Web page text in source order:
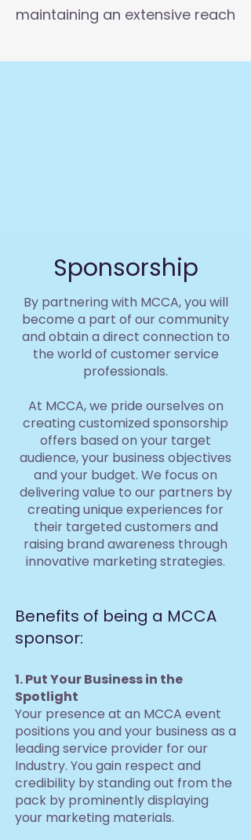
maintaining an extensive reach
Sponsorship
By partnering with MCCA, you will
become a part of our community
and obtain a direct connection to
the world of customer service
professionals.
At MCCA, we pride ourselves on
creating customized sponsorship
offers based on your target
audience, your business objectives
and your budget. We focus on
delivering value to our partners by
creating unique experiences for
their targeted customers and
raising brand awareness through
innovative marketing strategies.
Benefits of being a MCCA
sponsor:
1. Put Your Business in the
Spotlight
Your presence at an MCCA event
positions you and your business as a
leading service provider for our
Industry. You gain respect and
credibility by standing out from the
pack by prominently displaying
your marketing materials.